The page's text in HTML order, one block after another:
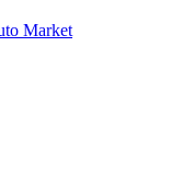
Market